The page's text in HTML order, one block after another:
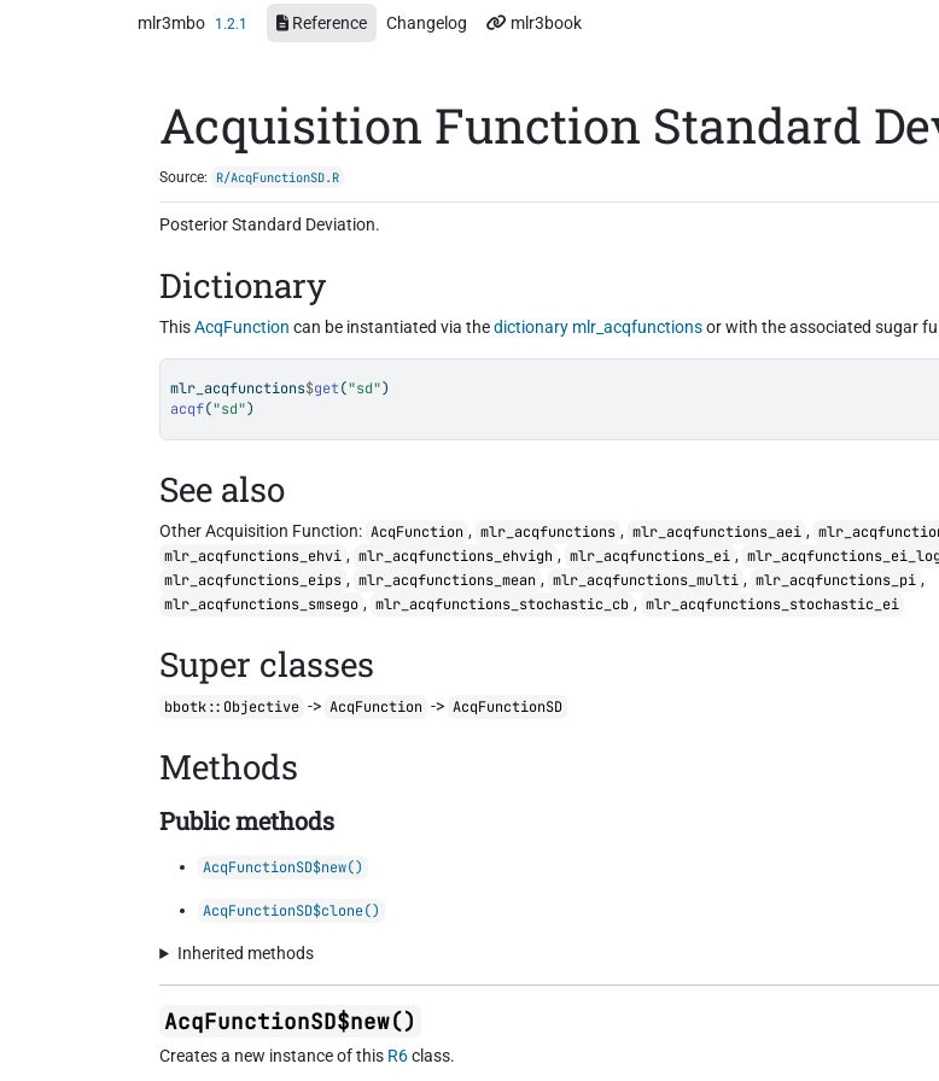
mlr3mbo 1.2.1 Reference Changelog mlr3book
Acquisition Function Standard
Source: R/AcqFunctionSD.R
Posterior Standard Deviation.
Dictionary
ThisAcqFunction can be instantiated via thedictionary mlr_acqfunctionsor with the associated sugar
mlr_acqfunctions$get("sd")
acqf("sd")
See also
Other Acquisition Function: AcqFunction , mlr_acqfunctions , mlr_acqfunctions_aei ,
mlr_acqfunctions_ehvi , mlr_acqfunctions_ehvigh , mlr_acqfunctions_ei , mlr_acqfunctions_ei_log
mlr_acqfunctions_eips , mlr_acqfunctions_mean , mlr_acqfunctions_multi , mlr_acqfunctions_pi ,
mlr_acqfunctions_smsego , mlr_acqfunctions_stochastic_cb , mlr_acqfunctions_stochastic_ei
Super classes
bbotk::Objective -> AcqFunction -> AcqFunctionSD
Methods
Public methods
AcqFunctionSD$new()
AcqFunctionSD$clone()
Inherited methods
AcqFunctionSD$new()
Creates a new instance of this R6class.